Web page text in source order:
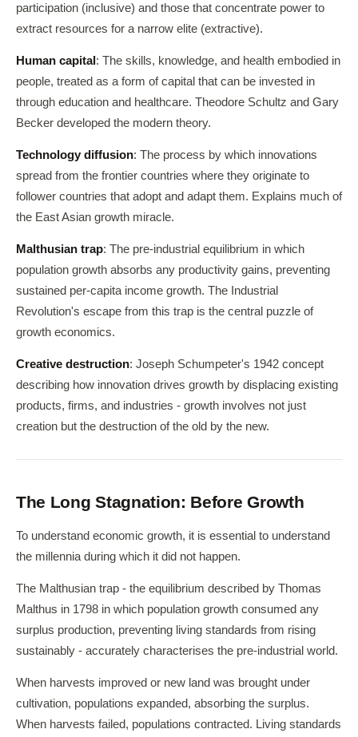
participation (inclusive) and those that concentrate power to
extract resources for a narrow elite (extractive).
Human capital: The skills, knowledge, and health embodied in
people, treated as a form of capital that can be invested in
through education and healthcare. Theodore Schultz and Gary
Becker developed the modern theory.
Technology diffusion: The process by which innovations
spread from the frontier countries where they originate to
follower countries that adopt and adapt them. Explains much of
the East Asian growth miracle.
Malthusian trap: The pre-industrial equilibrium in which
population growth absorbs any productivity gains, preventing
sustained per-capita income growth. The Industrial
Revolution's escape from this trap is the central puzzle of
growth economics.
Creative destruction: Joseph Schumpeter's 1942 concept
describing how innovation drives growth by displacing existing
products, firms, and industries - growth involves not just
creation but the destruction of the old by the new.
The Long Stagnation: Before Growth
To understand economic growth, it is essential to understand
the millennia during which it did not happen.
The Malthusian trap - the equilibrium described by Thomas
Malthus in 1798 in which population growth consumed any
surplus production, preventing living standards from rising
sustainably - accurately characterises the pre-industrial world.
When harvests improved or new land was brought under
cultivation, populations expanded, absorbing the surplus.
When harvests failed, populations contracted. Living standards